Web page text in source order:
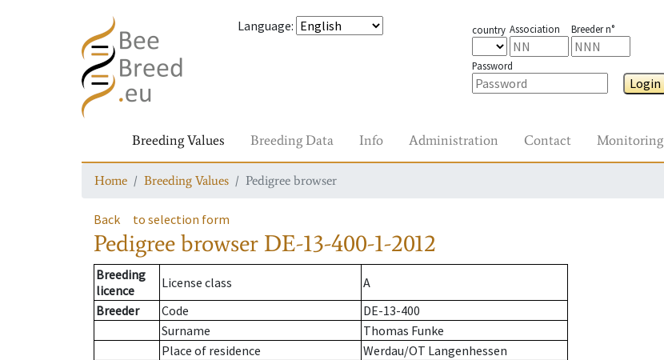
Language: country Association Breeder n°
Password
Login
Breeding Values Breeding Data Info Administration Contact Monitoring
Home Breeding Values Pedigree browser
Back to selection form
Pedigree browser DE-13-400-1-2012
Breeding
licence
License class
A
Breeder
Code
DE-13-400
Surname
Thomas Funke
Place of residence
Werdau/OT Langenhessen